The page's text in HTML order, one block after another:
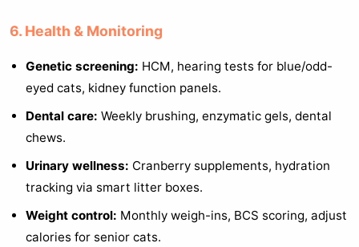
6. Health & Monitoring
Genetic screening: HCM, hearing tests for blue/odd-
eyed cats, kidney function panels.
Dental care: Weekly brushing, enzymatic gels, dental
chews.
Urinary wellness: Cranberry supplements, hydration
tracking via smart litter boxes.
Weight control: Monthly weigh-ins, BCS scoring, adjust
calories for senior cats.